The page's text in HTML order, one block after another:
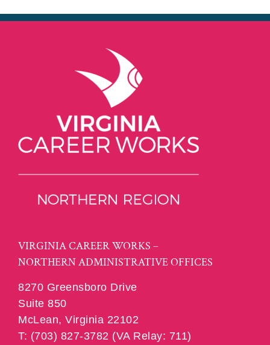
VIRGINIA CAREER WORKS –
NORTHERN ADMINISTRATIVE OFFICES
8270 Greensboro Drive
Suite 850
McLean, Virginia 22102
T: (703) 827-3782 (VA Relay: 711)